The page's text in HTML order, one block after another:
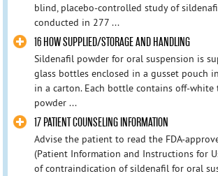
blind, placebo-controlled study of sildenafil
conducted in 277 ...
16 HOW SUPPLIED/STORAGE AND HANDLING
Sildenafil powder for oral suspension is
glass bottles enclosed in a gusset pouch
in a carton. Each bottle contains off-
powder ...
17 PATIENT COUNSELING INFORMATION
Advise the patient to read the FDA-
(Patient Information and Instructions for
of contraindication of sildenafil for oral